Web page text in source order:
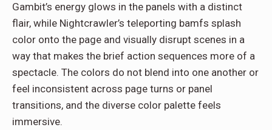
Gambit’s energy glows in the panels with a distinct
flair, while Nightcrawler’s teleporting bamfs splash
color onto the page and visually disrupt scenes in a
way that makes the brief action sequences more of a
spectacle. The colors do not blend into one another or
feel inconsistent across page turns or panel
transitions, and the diverse color palette feels
immersive.